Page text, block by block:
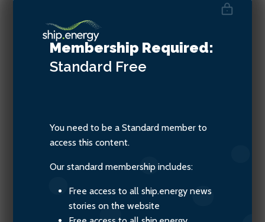
Haris Zografakis, Co-
ordinator, Blue Visby
Consortium
Membership Required:
Standard Free
You need to be a Standard member to
access this content.
Our standard membership includes:
Free access to all ship.energy news
stories on the website